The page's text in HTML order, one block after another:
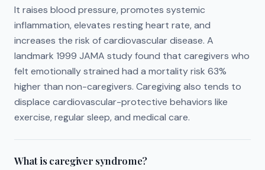
It raises blood pressure, promotes systemic
inflammation, elevates resting heart rate, and
increases the risk of cardiovascular disease. A
landmark 1999 JAMA study found that caregivers who
felt emotionally strained had a mortality risk 63%
higher than non-caregivers. Caregiving also tends to
displace cardiovascular-protective behaviors like
exercise, regular sleep, and medical care.
What is caregiver syndrome?